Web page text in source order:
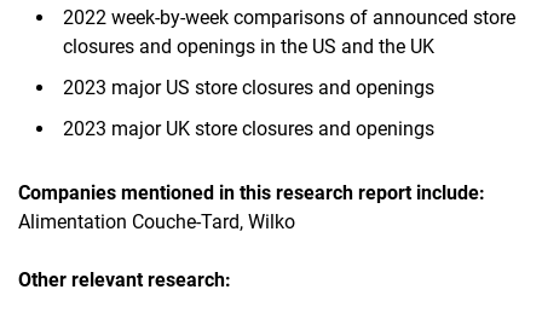
2022 week-by-week comparisons of announced store
closures and openings in the US and the UK
2023 major US store closures and openings
2023 major UK store closures and openings
Companies mentioned in this research report include:
Alimentation Couche-Tard, Wilko
Other relevant research: